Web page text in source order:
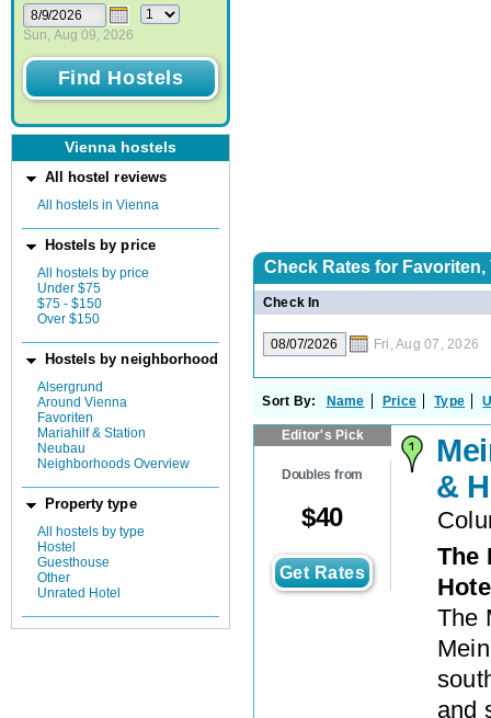
Sun, Aug 09, 2026
Vienna hostels
All hostel reviews
All hostels in Vienna
Hostels by price
All hostels by price
Under $75
$75 - $150
Over $150
Hostels by neighborhood
Alsergrund
Around Vienna
Favoriten
Mariahilf & Station
Neubau
Neighborhoods Overview
Property type
All hostels by type
Hostel
Guesthouse
Other
Unrated Hotel
Check Rates for
Check In
Fri, Aug 07, 2026
Sort By: Name Price Type
Editor's Pick
Doubles from
$40
Get Rates
&
The
The
and